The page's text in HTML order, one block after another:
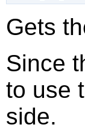
Gets
Since
to use
side.